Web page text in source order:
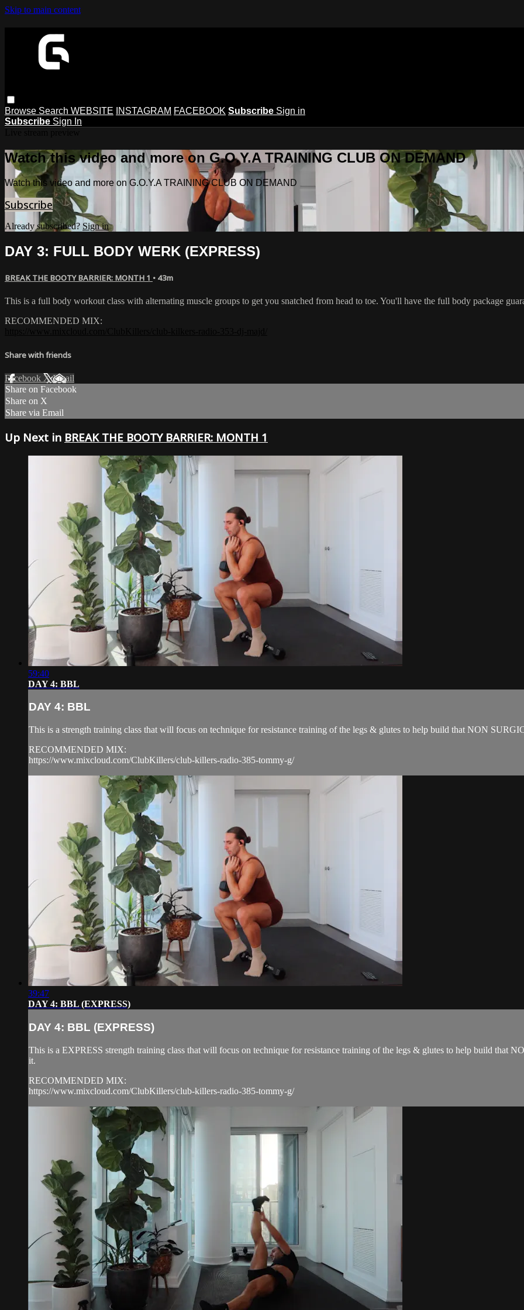
Skip to main content
Browse Search WEBSITE INSTAGRAM FACEBOOK Subscribe Sign in
Subscribe Sign In
Watch this video and more on G.O.Y.A TRAINING CLUB ON DEMAND
Watch this video and more on G.O.Y.A TRAINING CLUB ON DEMAND
Subscribe
Already subscribed? Sign in
DAY 3: FULL BODY WERK (EXPRESS)
BREAK THE BOOTY BARRIER: MONTH 1 • 43m
This is a full body workout class with alternating muscle groups to get you snatched from head to toe. You'll have the full body package
RECOMMENDED MIX:
Share with friends
Facebook XEmail
Share on Facebook
Share on X
Share via Email
Up Next in BREAK THE BOOTY BARRIER: MONTH 1
59:40
DAY 4: BBL
DAY 4: BBL
This is a strength training class that will focus on technique for resistance training of the legs & glutes to help build that NON
RECOMMENDED MIX:
https://www.mixcloud.com/ClubKillers/club-killers-radio-385-tommy-g/
39:47
DAY 4: BBL (EXPRESS)
DAY 4: BBL (EXPRESS)
This is a EXPRESS strength training class that will focus on technique for resistance training of the legs & glutes to help build
it.
RECOMMENDED MIX:
https://www.mixcloud.com/ClubKillers/club-killers-radio-385-tommy-g/